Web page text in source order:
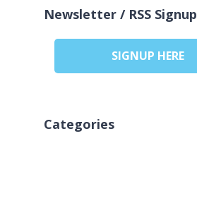
Newsletter / RSS Signup
SIGNUP HERE
Categories